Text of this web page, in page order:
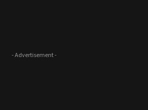
- Advertisement -